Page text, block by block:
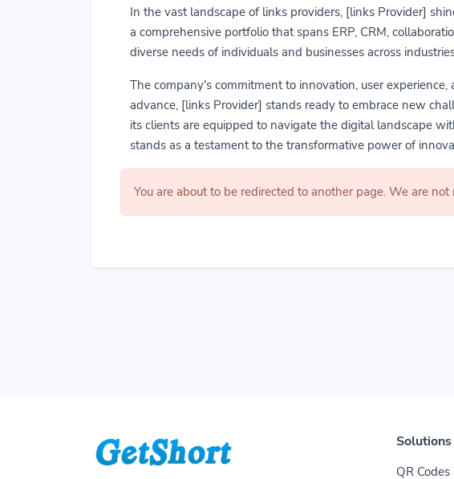
In the vast landscape of links providers, [links Provider]
a comprehensive portfolio that spans ERP, CRM,
diverse needs of individuals and businesses across
The company's commitment to innovation, user
advance, [links Provider] stands ready to embrace new
its clients are equipped to navigate the digital landscape
stands as a testament to the transformative power of
You are about to be redirected to another page. We are
Solutions
QR Codes